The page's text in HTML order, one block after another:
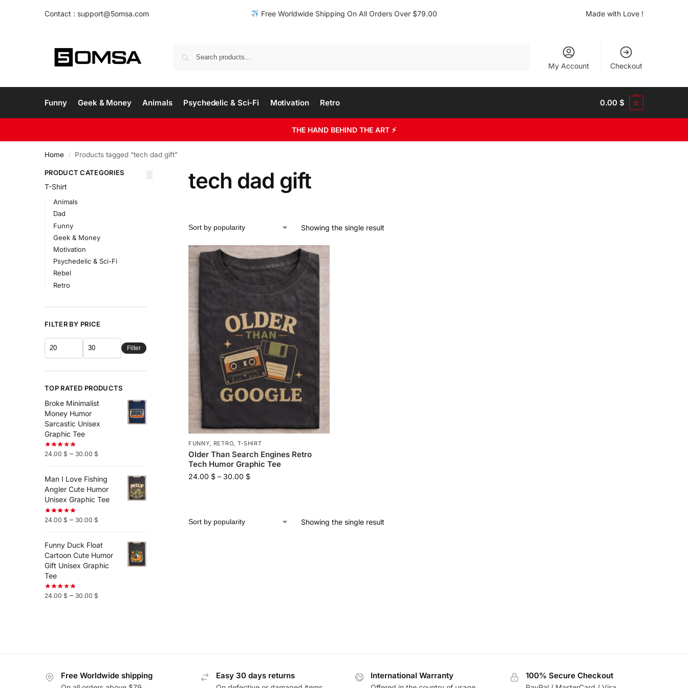
Contact : support@5omsa.com Free Worldwide Shipping On All Orders Over $79.00 Made with Love !
My Account Checkout
Funny Geek & Money Animals Psychedelic & Sci-Fi Motivation Retro 0.00$ 0
THE HAND BEHIND THE ART ⚡
Home / Products tagged “tech dad gift”
tech dad gift
Showing the single result
FUNNY, RETRO, T-SHIRT
Older Than Search Engines Retro
Tech Humor Graphic Tee
24.00 $ – 30.00 $
Showing the single result
PRODUCT CATEGORIES
T-Shirt
Animals
Dad
Funny
Geek & Money
Motivation
Psychedelic & Sci-Fi
Rebel
Retro
FILTER BY PRICE
Filter
TOP RATED PRODUCTS
Broke Minimalist
Money Humor
Sarcastic Unisex
Graphic Tee
24.00 $ – 30.00 $
Man I Love Fishing
Angler Cute Humor
Unisex Graphic Tee
24.00 $ – 30.00 $
Funny Duck Float
Cartoon Cute Humor
Gift Unisex Graphic
Tee
24.00 $ – 30.00 $
Free Worldwide shipping Easy 30 days returns International Warranty 100% Secure Checkout